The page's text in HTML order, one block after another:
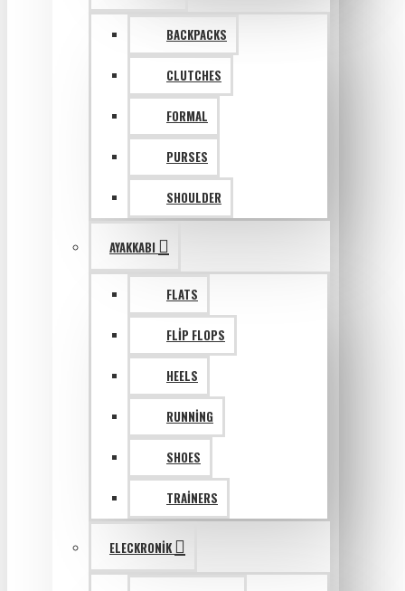
BACKPACKS
CLUTCHES
FORMAL
PURSES
SHOULDER
AYAKKABI
FLATS
FLIP FLOPS
HEELS
RUNNING
SHOES
TRAINERS
ELECKRONIK